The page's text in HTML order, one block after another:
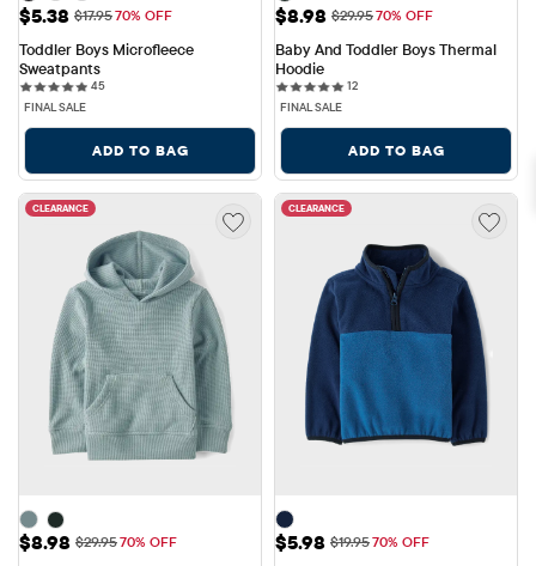
Sale Price: $5.38
$5.38 Original Price: $17.95
$17.9570% OFF
Toddler Boys Microfleece
Sweatpants
4545 reviews
FINAL SALE
ADD TO BAG
Sale Price: $8.98
$8.98 Original Price: $29.95
$29.9570% OFF
Baby And Toddler Boys Thermal
Hoodie
1212 reviews
FINAL SALE
ADD TO BAG
CLEARANCE
Sale Price: $8.98
$8.98 Original Price: $29.95
$29.9570% OFF
CLEARANCE
Sale Price: $5.98
$5.98 Original Price: $19.95
$19.9570% OFF